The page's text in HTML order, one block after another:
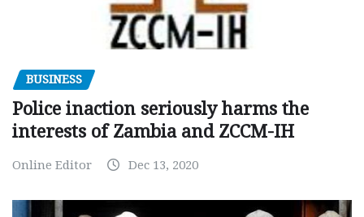
BUSINESS
Police inaction seriously harms the
interests of Zambia and ZCCM-IH
Online Editor Dec 13, 2020